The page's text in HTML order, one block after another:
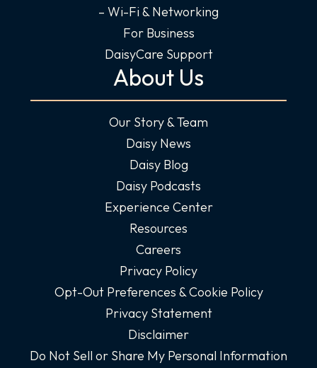
– Wi-Fi & Networking
For Business
DaisyCare Support
About Us
Our Story & Team
Daisy News
Daisy Blog
Daisy Podcasts
Experience Center
Resources
Careers
Privacy Policy
Opt-Out Preferences & Cookie Policy
Privacy Statement
Disclaimer
Do Not Sell or Share My Personal Information